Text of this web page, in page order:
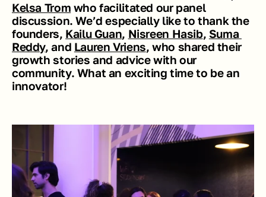
Kelsa Trom who facilitated our panel
discussion. We’d especially like to thank the
founders, Kailu Guan, Nisreen Hasib, Suma
Reddy, and Lauren Vriens, who shared their
growth stories and advice with our
community. What an exciting time to be an
innovator!